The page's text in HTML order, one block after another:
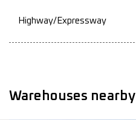
Highway/Expressway
Warehouses nearby